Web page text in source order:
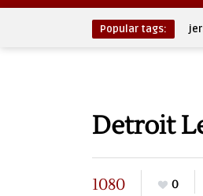
Popular tags:
Detroit
1080 0